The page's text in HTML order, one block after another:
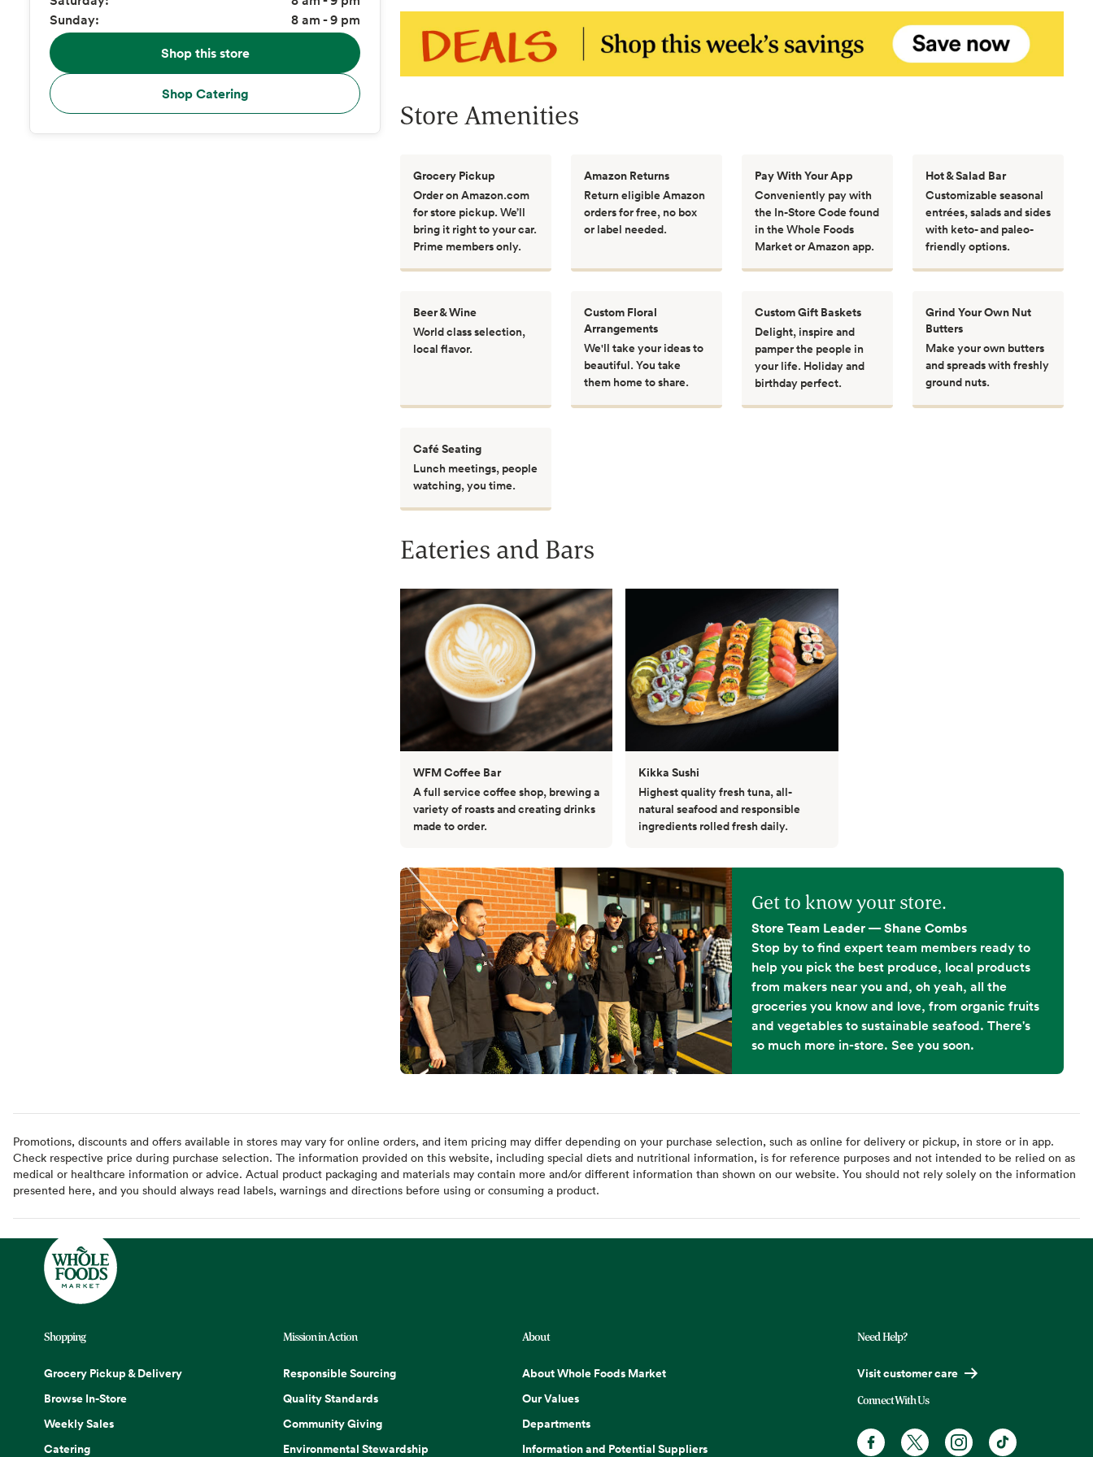
Sunday:
8 am - 9 pm
Shop this store
Shop Catering
Store Amenities
Grocery Pickup
Order on Amazon.com
for store pickup. We’ll
bring it right to your car.
Prime members only.
Amazon Returns
Return eligible Amazon
orders for free, no box
or label needed.
Pay With Your App
Conveniently pay with
the In-Store Code found
in the Whole Foods
Market or Amazon app.
Hot & Salad Bar
Customizable seasonal
entrées, salads and sides
with keto- and paleo-
friendly options.
Beer & Wine
World class selection,
local flavor.
Custom Floral
Arrangements
We'll take your ideas to
beautiful. You take
them home to share.
Custom Gift Baskets
Delight, inspire and
pamper the people in
your life. Holiday and
birthday perfect.
Grind Your Own Nut
Butters
Make your own butters
and spreads with freshly
ground nuts.
Café Seating
Lunch meetings, people
watching, you time.
Eateries and Bars
WFM Coffee Bar
A full service coffee shop, brewing a
variety of roasts and creating drinks
made to order.
Kikka Sushi
Highest quality fresh tuna, all-
natural seafood and responsible
ingredients rolled fresh daily.
Get to know your store.
Store Team Leader — Shane Combs
Stop by to find expert team members ready to
help you pick the best produce, local products
from makers near you and, oh yeah, all the
groceries you know and love, from organic fruits
and vegetables to sustainable seafood. There's
so much more in-store. See you soon.
Promotions, discounts and offers available in stores may vary for online orders, and item pricing may differ depending on your purchase selection, such as online for delivery or pickup, in store or in app.
Check respective price during purchase selection. The information provided on this website, including special diets and nutritional information, is for reference purposes and not intended to be relied on as
medical or healthcare information or advice. Actual product packaging and materials may contain more and/or different information than shown on our website. You should not rely solely on the information
presented here, and you should always read labels, warnings and directions before using or consuming a product.
Shopping
Grocery Pickup & Delivery
Browse In-Store
Weekly Sales
Catering
Mission in Action
Responsible Sourcing
Quality Standards
Community Giving
Environmental Stewardship
About
About Whole Foods Market
Our Values
Departments
Information and Potential Suppliers
Need Help?
Visit customer care
Connect With Us
Facebook. Opens in a new tab
X, formerly known as Twitter.
Instagram. Opens in a new
TikTok. Opens in a